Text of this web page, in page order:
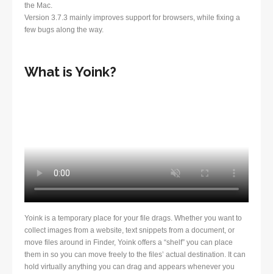
the Mac.
Version 3.7.3 mainly improves support for browsers, while fixing a
few bugs along the way.
What is Yoink?
Yoink is a temporary place for your file drags. Whether you want to
collect images from a website, text snippets from a document, or
move files around in Finder, Yoink offers a “shelf” you can place
them in so you can move freely to the files’ actual destination. It can
hold virtually anything you can drag and appears whenever you